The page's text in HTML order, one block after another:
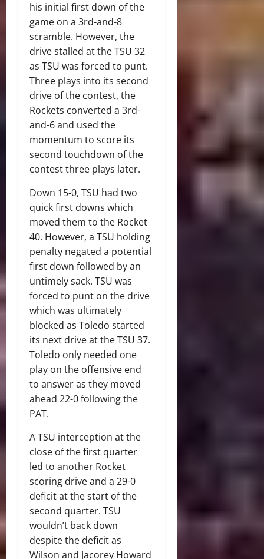
his initial first down of the
game on a 3rd-and-8
scramble. However, the
drive stalled at the TSU 32
as TSU was forced to punt.
Three plays into its second
drive of the contest, the
Rockets converted a 3rd-
and-6 and used the
momentum to score its
second touchdown of the
contest three plays later.
Down 15-0, TSU had two
quick first downs which
moved them to the Rocket
40. However, a TSU holding
penalty negated a potential
first down followed by an
untimely sack. TSU was
forced to punt on the drive
which was ultimately
blocked as Toledo started
its next drive at the TSU 37.
Toledo only needed one
play on the offensive end
to answer as they moved
ahead 22-0 following the
PAT.
A TSU interception at the
close of the first quarter
led to another Rocket
scoring drive and a 29-0
deficit at the start of the
second quarter. TSU
wouldn’t back down
despite the deficit as
Wilson and Jacorey Howard